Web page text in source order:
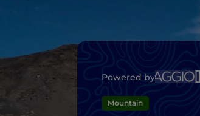
Powered by
Mountain